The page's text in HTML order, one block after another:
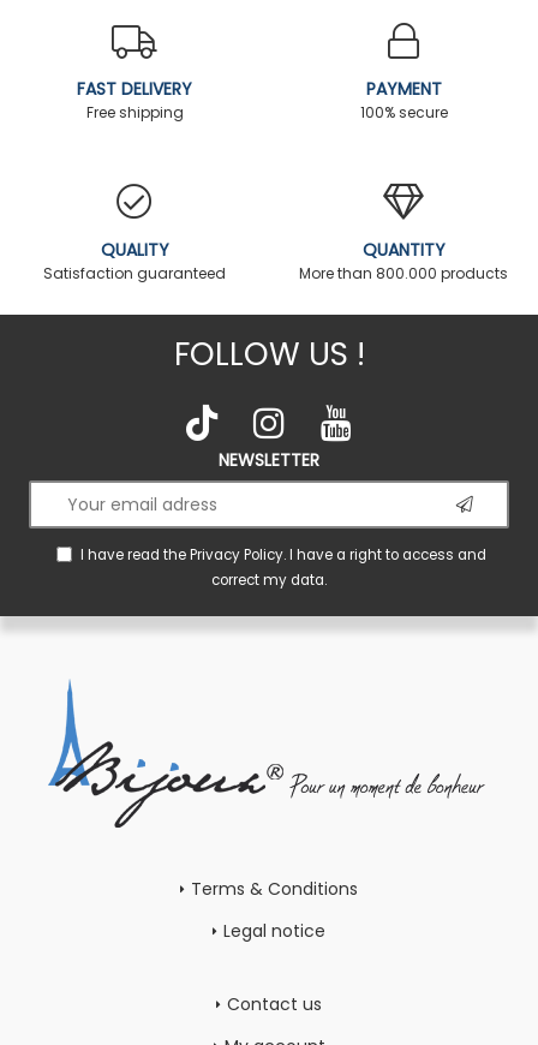
FAST DELIVERY
Free shipping
PAYMENT
100% secure
QUALITY
Satisfaction guaranteed
QUANTITY
More than 800.000 products
FOLLOW US !
NEWSLETTER
I have read thePrivacy Policy. I have a right to access and
correct my data.
Terms & Conditions
Legal notice
Contact us